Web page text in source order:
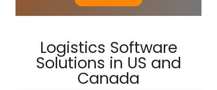
Logistics Software
Solutions in US and
Canada